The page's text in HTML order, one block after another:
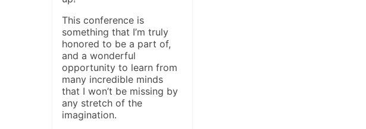
This conference is
something that I’m truly
honored to be a part of,
and a wonderful
opportunity to learn from
many incredible minds
that I won’t be missing by
any stretch of the
imagination.